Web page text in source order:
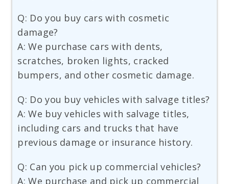
Q: Do you buy cars with cosmetic
damage?
A: We purchase cars with dents,
scratches, broken lights, cracked
bumpers, and other cosmetic damage.
Q: Do you buy vehicles with salvage titles?
A: We buy vehicles with salvage titles,
including cars and trucks that have
previous damage or insurance history.
Q: Can you pick up commercial vehicles?
A: We purchase and pick up commercial